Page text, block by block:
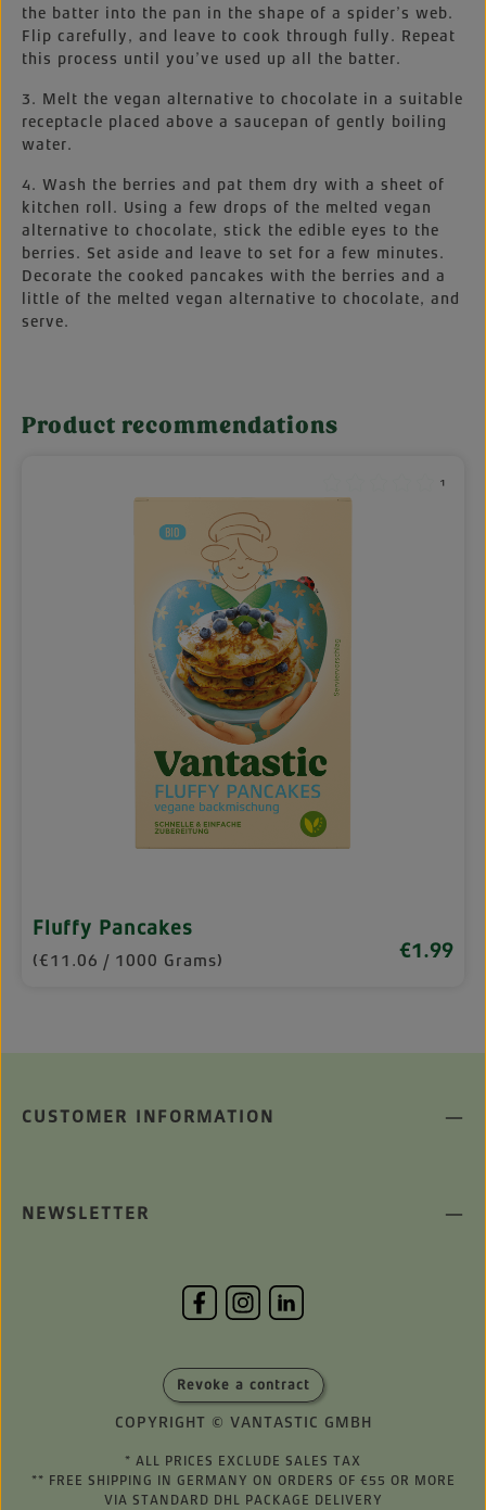
the batter into the pan in the shape of a spider’s web.
Flip carefully, and leave to cook through fully. Repeat
this process until you’ve used up all the batter.
3. Melt the vegan alternative to chocolate in a suitable
receptacle placed above a saucepan of gently boiling
water.
4. Wash the berries and pat them dry with a sheet of
kitchen roll. Using a few drops of the melted vegan
alternative to chocolate, stick the edible eyes to the
berries. Set aside and leave to set for a few minutes.
Decorate the cooked pancakes with the berries and a
little of the melted vegan alternative to chocolate, and
serve.
Product recommendations
¹
Fluffy Pancakes
(€11.06 / 1000 Grams)
Regular
€1.99
CUSTOMER INFORMATION
NEWSLETTER
Revoke a contract
COPYRIGHT © VANTASTIC GMBH
* ALL PRICES EXCLUDE SALES TAX
** FREE SHIPPING IN GERMANY ON ORDERS OF €55 OR MORE
VIA STANDARD DHL PACKAGE DELIVERY